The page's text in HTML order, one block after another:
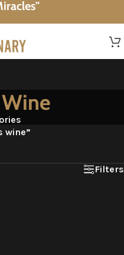
wine”
Filters